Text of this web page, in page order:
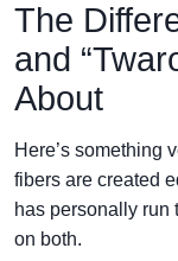
The
and
About
Here’s something
fibers are created
has personally run
on both.